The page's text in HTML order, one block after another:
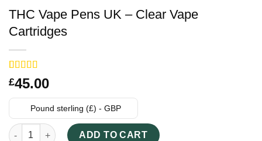
THC Vape Pens UK – Clear Vape
Cartridges
Rated
3.64out
of 5
based on
14
customer
ratings
£45.00
Pound sterling (£) - GBP
THC Vape Pens UK - Clear Vape Cartridges quantity
ADD TO CART